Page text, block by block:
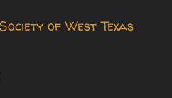
of West Texas